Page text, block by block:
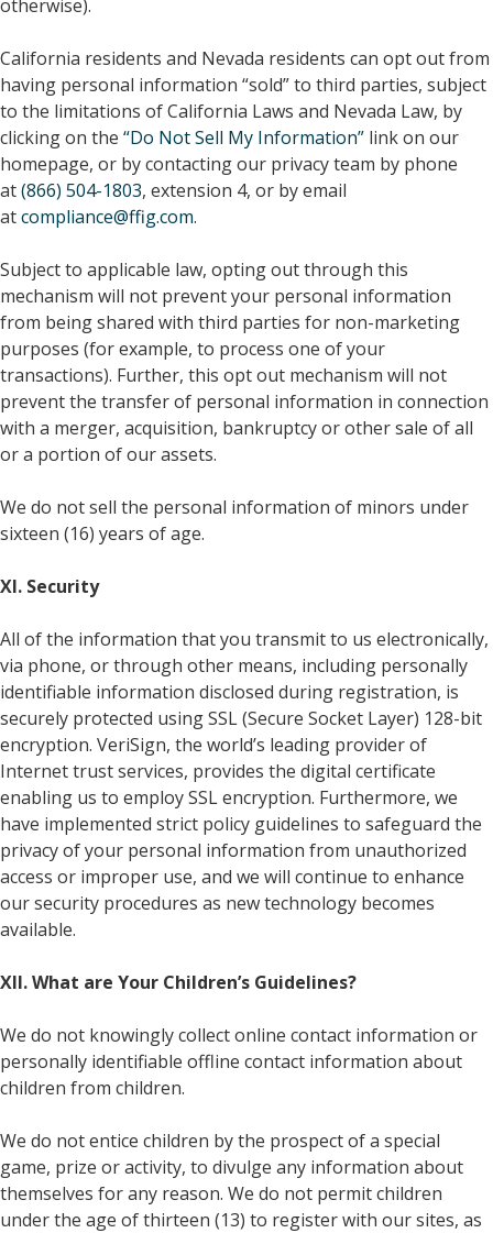
otherwise).
California residents and Nevada residents can opt out from
having personal information “sold” to third parties, subject
to the limitations of California Laws and Nevada Law, by
clicking on the “Do Not Sell My Information” link on our
homepage, or by contacting our privacy team by phone
at(866) 504-1803, extension 4, or by email
atcompliance@ffig.com.
Subject to applicable law, opting out through this
mechanism will not prevent your personal information
from being shared with third parties for non-marketing
purposes (for example, to process one of your
transactions). Further, this opt out mechanism will not
prevent the transfer of personal information in connection
with a merger, acquisition, bankruptcy or other sale of all
or a portion of our assets.
We do not sell the personal information of minors under
sixteen (16) years of age.
XI. Security
All of the information that you transmit to us electronically,
via phone, or through other means, including personally
identifiable information disclosed during registration, is
securely protected using SSL (Secure Socket Layer) 128-bit
encryption. VeriSign, the world’s leading provider of
Internet trust services, provides the digital certificate
enabling us to employ SSL encryption. Furthermore, we
have implemented strict policy guidelines to safeguard the
privacy of your personal information from unauthorized
access or improper use, and we will continue to enhance
our security procedures as new technology becomes
available.
XII. What are Your Children’s Guidelines?
We do not knowingly collect online contact information or
personally identifiable offline contact information about
children from children.
We do not entice children by the prospect of a special
game, prize or activity, to divulge any information about
themselves for any reason. We do not permit children
under the age of thirteen (13) to register with our sites, as